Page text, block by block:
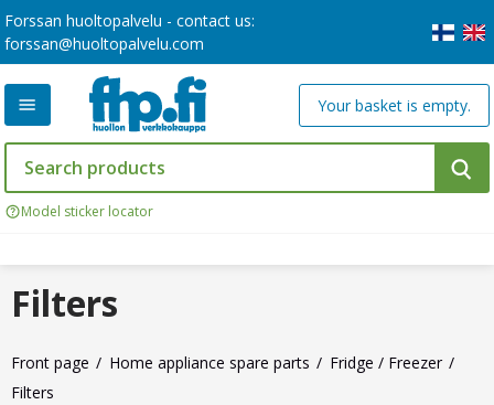
Forssan huoltopalvelu - contact us:
forssan@huoltopalvelu.com
Model sticker locator
Your basket is empty.
Front page Home appliance spare parts
Fridge / Freezer
Filters
Filters